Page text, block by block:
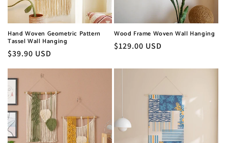
o
n
:
Hand Woven Geometric Pattern
Tassel Wall Hanging
Regular
$39.90 USD
Wood Frame Woven Wall Hanging
Regular
$129.00 USD